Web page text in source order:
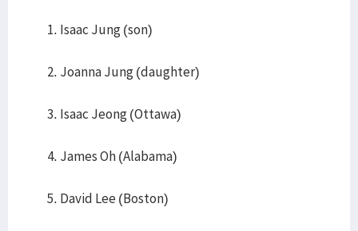
Isaac Jung (son)
Joanna Jung (daughter)
Isaac Jeong (Ottawa)
James Oh (Alabama)
David Lee (Boston)